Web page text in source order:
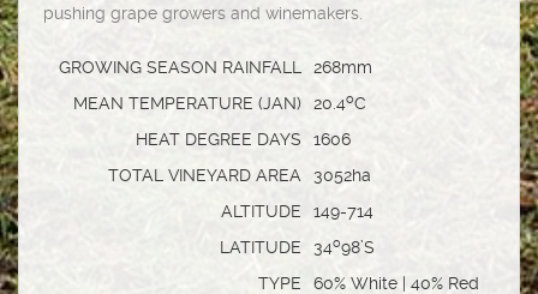
pushing grape growers and winemakers.
GROWING SEASON RAINFALL
268mm
MEAN TEMPERATURE (JAN)
20.4oC
HEAT DEGREE DAYS
1606
TOTAL VINEYARD AREA
3052ha
ALTITUDE
149-714
LATITUDE
34o98’S
TYPE
60% White | 40% Red